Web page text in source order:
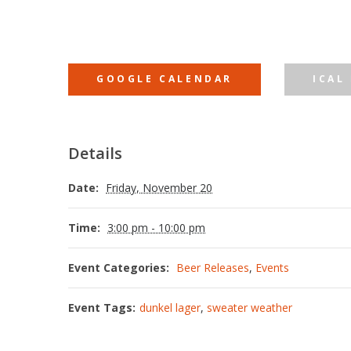
GOOGLE CALENDAR ICAL
Details
Date: Friday, November 20
Time: 3:00 pm - 10:00 pm
Event Categories: Beer Releases, Events
Event Tags: dunkel lager, sweater weather